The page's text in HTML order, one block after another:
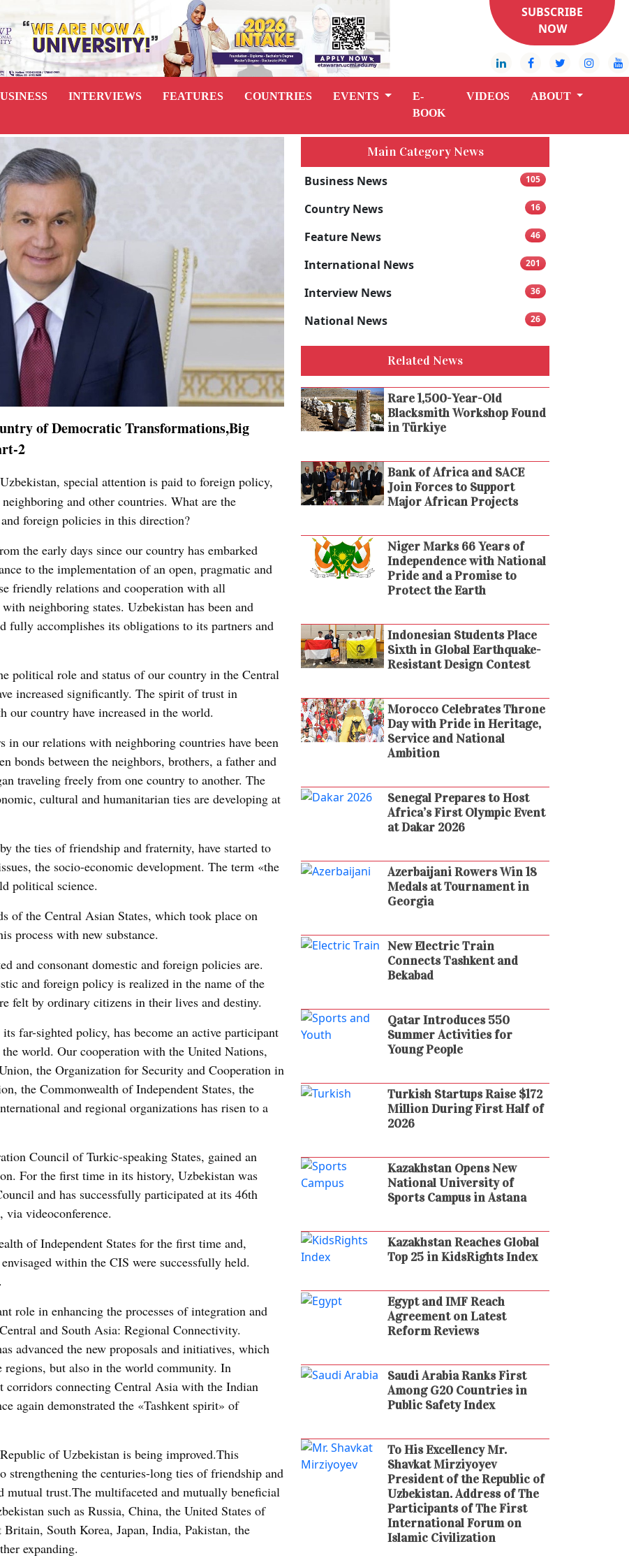
SUBSCRIBE
NOW
INTERVIEWS FEATURES COUNTRIES EVENTS
E-
BOOK
VIDEOS ABOUT
of Democratic Transformations,Big
2
special attention is paid to foreign policy,
and other countries. What are the
foreign policies in this direction?
the early days since our country has embarked
to the implementation of an open, pragmatic and
friendly relations and cooperation with all
neighboring states. Uzbekistan has been and
fully accomplishes its obligations to its partners and
political role and status of our country in the Central
increased significantly. The spirit of trust in
our country have increased in the world.
in our relations with neighboring countries have been
bonds between the neighbors, brothers, a father and
traveling freely from one country to another. The
cultural and humanitarian ties are developing at
the ties of friendship and fraternity, have started to
the socio-economic development. The term «the
political science.
of the Central Asian States, which took place on
process with new substance.
and consonant domestic and foreign policies are.
and foreign policy is realized in the name of the
felt by ordinary citizens in their lives and destiny.
far-sighted policy, has become an active participant
world. Our cooperation with the United Nations,
the Organization for Security and Cooperation in
the Commonwealth of Independent States, the
and regional organizations has risen to a
Council of Turkic-speaking States, gained an
For the first time in its history, Uzbekistan was
and has successfully participated at its 46th
via videoconference.
of Independent States for the first time and,
within the CIS were successfully held.
role in enhancing the processes of integration and
and South Asia: Regional Connectivity.
advanced the new proposals and initiatives, which
regions, but also in the world community. In
corridors connecting Central Asia with the Indian
again demonstrated the «Tashkent spirit» of
of Uzbekistan is being improved.This
strengthening the centuries-long ties of friendship and
mutual trust.The multifaceted and mutually beneficial
such as Russia, China, the United States of
South Korea, Japan, India, Pakistan, the
expanding.
Main Category News
Business News
105
Country News 16
Feature News 46
International News 201
Interview News 36
National News 26
Related News
Rare 1,500-Year-Old
Blacksmith Workshop Found
in Türkiye
Bank of Africa and SACE
Join Forces to Support
Major African Projects
Niger Marks 66 Years of
Independence with National
Pride and a Promise to
Protect the Earth
Indonesian Students Place
Sixth in Global Earthquake-
Resistant Design Contest
Morocco Celebrates Throne
Day with Pride in Heritage,
Service and National
Ambition
Senegal Prepares to Host
Africa’s First Olympic Event
at Dakar 2026
Azerbaijani Rowers Win 18
Medals at Tournament in
Georgia
New Electric Train
Connects Tashkent and
Bekabad
Qatar Introduces 550
Summer Activities for
Young People
Turkish Startups Raise $172
Million During First Half of
2026
Kazakhstan Opens New
National University of
Sports Campus in Astana
Kazakhstan Reaches Global
Top 25 in KidsRights Index
Egypt and IMF Reach
Agreement on Latest
Reform Reviews
Saudi Arabia Ranks First
Among G20 Countries in
Public Safety Index
To His Excellency Mr.
Shavkat Mirziyoyev
President of the Republic of
Uzbekistan. Address of The
Participants of The First
International Forum on
Islamic Civilization